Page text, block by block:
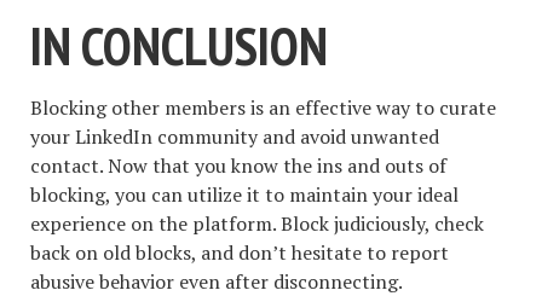
IN CONCLUSION
Blocking other members is an effective way to curate
your LinkedIn community and avoid unwanted
contact. Now that you know the ins and outs of
blocking, you can utilize it to maintain your ideal
experience on the platform. Block judiciously, check
back on old blocks, and don’t hesitate to report
abusive behavior even after disconnecting.